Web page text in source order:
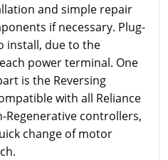
and simple repair
if necessary. Plug-
install, due to the
power terminal. One
is the Reversing
with all Reliance
Regenerative controllers,
change of motor